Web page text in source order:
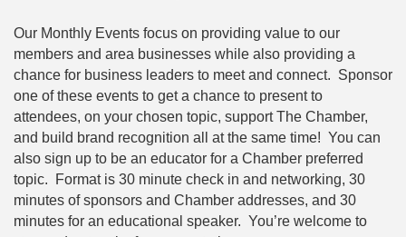
Our Monthly Events focus on providing value to our
members and area businesses while also providing a
chance for business leaders to meet and connect. Sponsor
one of these events to get a chance to present to
attendees, on your chosen topic, support The Chamber,
and build brand recognition all at the same time! You can
also sign up to be an educator for a Chamber preferred
topic. Format is 30 minute check in and networking, 30
minutes of sponsors and Chamber addresses, and 30
minutes for an educational speaker. You’re welcome to